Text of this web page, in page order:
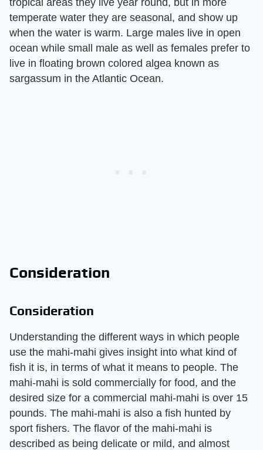
temperate water they are seasonal, and show up
when the water is warm. Large males live in open
ocean while small male as well as females prefer to
live in floating brown colored algea known as
sargassum in the Atlantic Ocean.
Consideration
Consideration
Understanding the different ways in which people
use the mahi-mahi gives insight into what kind of
fish it is, in terms of what it means to people. The
mahi-mahi is sold commercially for food, and the
desired size for a commercial mahi-mahi is over 15
pounds. The mahi-mahi is also a fish hunted by
sport fishers. The flavor of the mahi-mahi is
described as being delicate or mild, and almost